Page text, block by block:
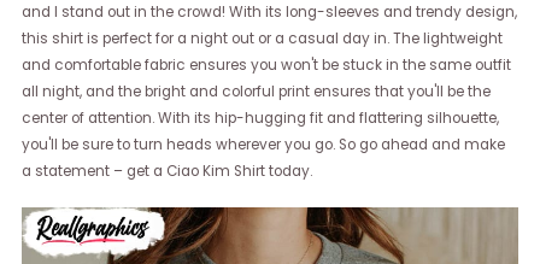
and I stand out in the crowd! With its long-sleeves and trendy design,
this shirt is perfect for a night out or a casual day in. The lightweight
and comfortable fabric ensures you won't be stuck in the same outfit
all night, and the bright and colorful print ensures that you'll be the
center of attention. With its hip-hugging fit and flattering silhouette,
you'll be sure to turn heads wherever you go. So go ahead and make
a statement – get a Ciao Kim Shirt today.